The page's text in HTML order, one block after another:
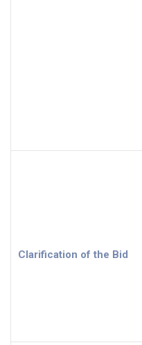
Clarification of the Bid